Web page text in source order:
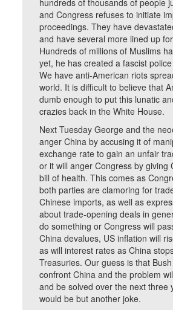
hundreds of thousands of people
and Congress refuses to initiate
proceedings. They have
and have several more lined up
Hundreds of millions of Muslims
yet, he has created a fascist
We have anti-American riots
world. It is difficult to believe that
dumb enough to put this lunatic
crazies back in the White House.
Next Tuesday George and the
anger China by accusing it of
exchange rate to gain an unfair
or it will anger Congress by giving
bill of health. This comes as
both parties are clamoring for
Chinese imports, as well as
about trade-opening deals in
do something or Congress will
China devalues, US inflation will
as will interest rates as China
Treasuries. Our guess is that
confront China and the problem
and be solved over the next three
would be but another joke.